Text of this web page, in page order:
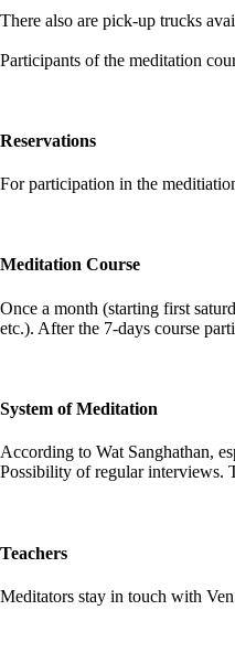
There also are pick-up trucks
Participants of the meditation
Reservations
For participation in the
Meditation Course
Once a month (starting first
etc.). After the 7-days course
System of Meditation
According to Wat Sanghathan,
Possibility of regular interviews.
Teachers
Meditators stay in touch with